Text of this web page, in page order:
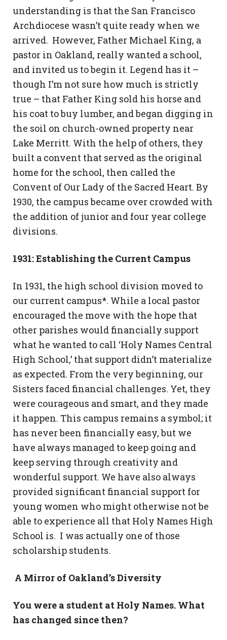
understanding is that the San Francisco
Archdiocese wasn’t quite ready when we
arrived. However, Father Michael King, a
pastor in Oakland, really wanted a school,
and invited us to begin it. Legend has it –
though I’m not sure how much is strictly
true – that Father King sold his horse and
his coat to buy lumber, and began digging in
the soil on church-owned property near
Lake Merritt. With the help of others, they
built a convent that served as the original
home for the school, then called the
Convent of Our Lady of the Sacred Heart. By
1930, the campus became over crowded with
the addition of junior and four year college
divisions.
1931: Establishing the Current Campus
In 1931, the high school division moved to
our current campus*. While a local pastor
encouraged the move with the hope that
other parishes would financially support
what he wanted to call ‘Holy Names Central
High School,’ that support didn’t materialize
as expected. From the very beginning, our
Sisters faced financial challenges. Yet, they
were courageous and smart, and they made
it happen. This campus remains a symbol; it
has never been financially easy, but we
have always managed to keep going and
keep serving through creativity and
wonderful support. We have also always
provided significant financial support for
young women who might otherwise not be
able to experience all that Holy Names High
School is. I was actually one of those
scholarship students.
A Mirror of Oakland’s Diversity
You were a student at Holy Names. What
has changed since then?